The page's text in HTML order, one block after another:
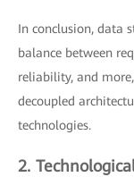
In conclusion, data
balance between
reliability, and
decoupled
technologies.
2.